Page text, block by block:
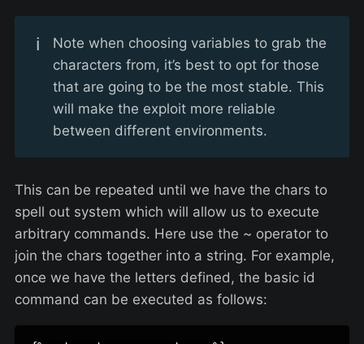
ℹ️
Note when choosing variables to grab the
characters from, it’s best to opt for those
that are going to be the most stable. This
will make the exploit more reliable
between different environments.
This can be repeated until we have the chars to
spell out system which will allow us to execute
arbitrary commands. Here use the ~ operator to
join the chars together into a string. For example,
once we have the letters defined, the basic id
command can be executed as follows: